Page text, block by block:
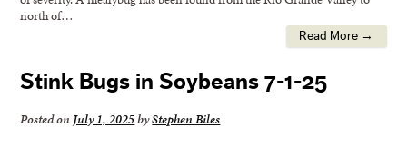
north of…
Read More →
Stink Bugs in Soybeans 7-1-25
Posted on July 1, 2025byStephen Biles